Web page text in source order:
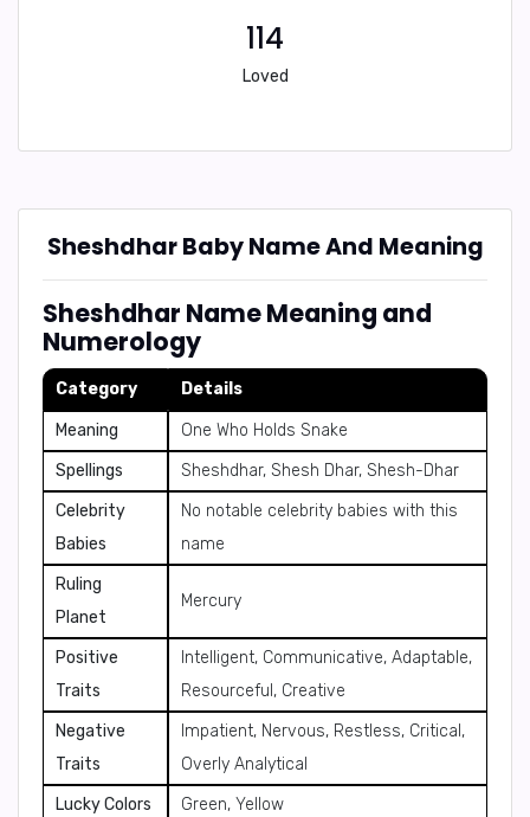
114
Loved
Sheshdhar Baby Name And Meaning
Sheshdhar Name Meaning and
Numerology
Category Details
Meaning
One Who Holds Snake
Spellings
Sheshdhar, Shesh Dhar, Shesh-Dhar
Celebrity
Babies
No notable celebrity babies with this
name
Ruling
Planet
Mercury
Positive
Traits
Intelligent, Communicative, Adaptable,
Resourceful, Creative
Negative
Traits
Impatient, Nervous, Restless, Critical,
Overly Analytical
Lucky Colors
Green, Yellow